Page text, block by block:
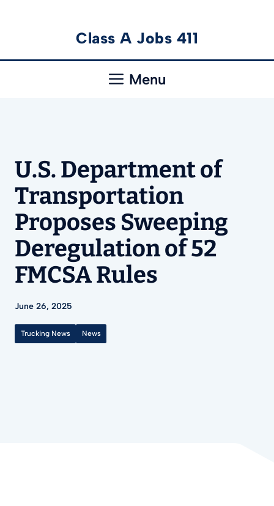
content
Class A Jobs 411
Menu
U.S. Department of
Transportation
Proposes Sweeping
Deregulation of 52
FMCSA Rules
June 26, 2025
Trucking News News